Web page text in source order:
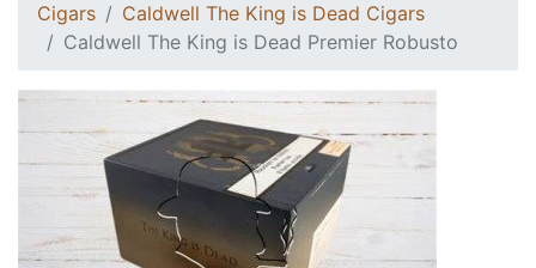
Cigars
Caldwell The King is Dead Cigars
Caldwell The King is Dead Premier Robusto